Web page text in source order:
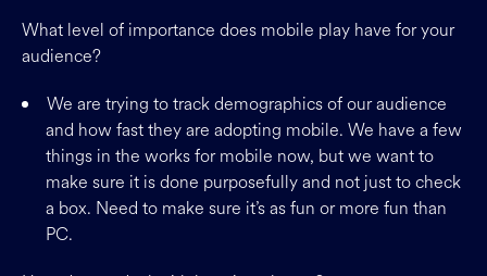
What level of importance does mobile play have for your
audience?
We are trying to track demographics of our audience
and how fast they are adopting mobile. We have a few
things in the works for mobile now, but we want to
make sure it is done purposefully and not just to check
a box. Need to make sure it’s as fun or more fun than
PC.